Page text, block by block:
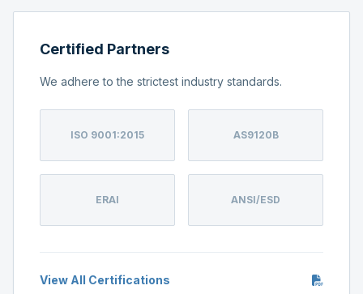
Certified Partners
We adhere to the strictest industry standards.
ISO 9001:2015 AS9120B
ERAI ANSI/ESD
View All Certifications